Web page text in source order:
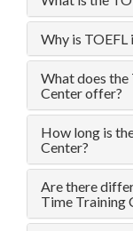
Why is
What does the
Center offer?
How long is
Center?
Are there
Time Training